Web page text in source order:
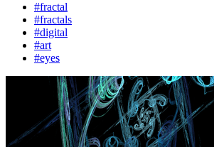
#fractal
#fractals
#digital
#art
#eyes